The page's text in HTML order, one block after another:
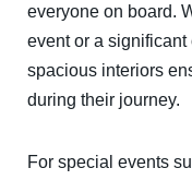
everyone on board.
event or a
spacious interiors
during their journey.
For special events